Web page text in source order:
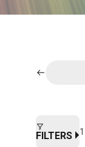
FILTERS 1